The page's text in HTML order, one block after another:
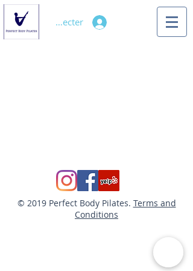
Se connecter
© 2019 Perfect Body Pilates. Terms and
Conditions